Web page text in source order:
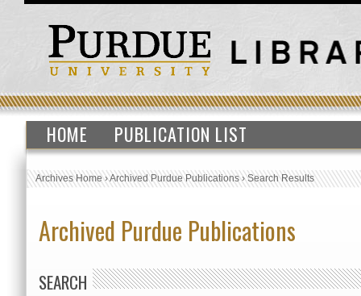
HOME PUBLICATION LIST
Archives Home›Archived Purdue Publications›Search Results
Archived Purdue Publications
SEARCH